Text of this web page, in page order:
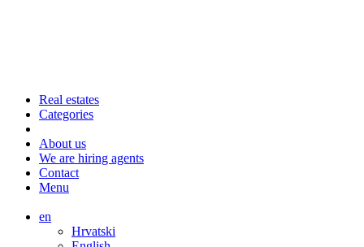
Real estates
Categories
About us
We are hiring agents
Contact
Menu
en
Hrvatski